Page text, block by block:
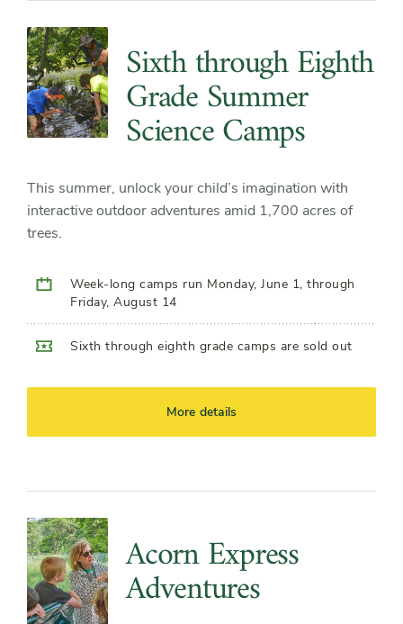
Sixth through Eighth
Grade Summer
Science Camps
This summer, unlock your child’s imagination with
interactive outdoor adventures amid 1,700 acres of
trees.
Week-long camps run Monday, June 1, through
Friday, August 14
Sixth through eighth grade camps are sold out
More details
Acorn Express
Adventures